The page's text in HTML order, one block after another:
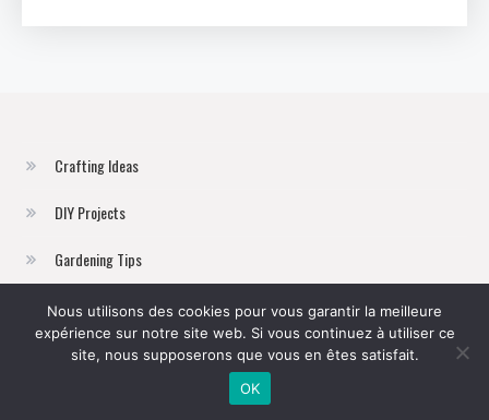
Crafting Ideas
DIY Projects
Gardening Tips
Home Improvement
Sustainable Living
Nous utilisons des cookies pour vous garantir la meilleure
expérience sur notre site web. Si vous continuez à utiliser ce
site, nous supposerons que vous en êtes satisfait.
OK